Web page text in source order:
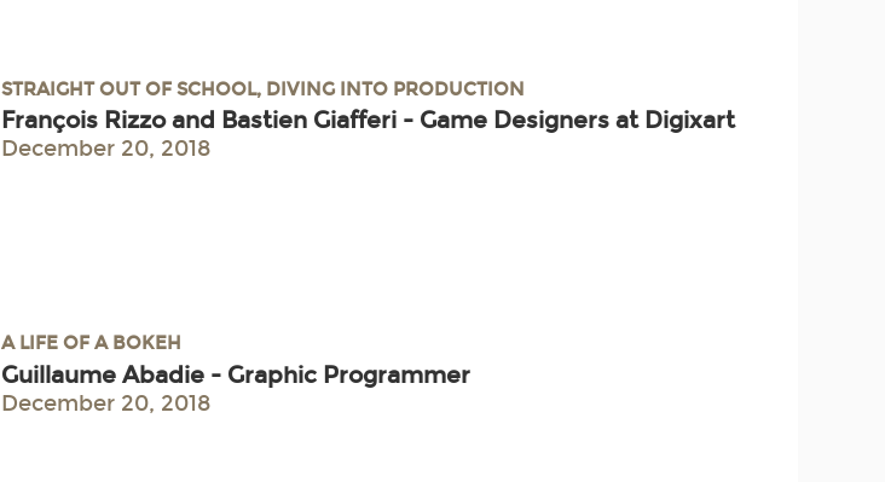
STRAIGHT OUT OF SCHOOL, DIVING INTO PRODUCTION
François Rizzo and Bastien Giafferi - Game Designers at Digixart
December 20, 2018
A LIFE OF A BOKEH
Guillaume Abadie - Graphic Programmer
December 20, 2018